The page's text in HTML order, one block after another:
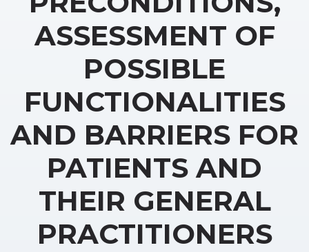
ASSESSMENT OF
POSSIBLE
FUNCTIONALITIES
AND BARRIERS FOR
PATIENTS AND
THEIR GENERAL
PRACTITIONERS